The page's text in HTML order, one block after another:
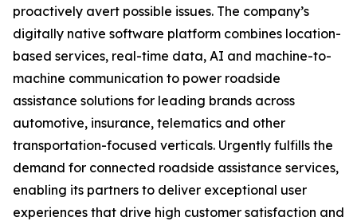
proactively avert possible issues. The company’s
digitally native software platform combines location-
based services, real-time data, AI and machine-to-
machine communication to power roadside
assistance solutions for leading brands across
automotive, insurance, telematics and other
transportation-focused verticals. Urgently fulfills the
demand for connected roadside assistance services,
enabling its partners to deliver exceptional user
experiences that drive high customer satisfaction and